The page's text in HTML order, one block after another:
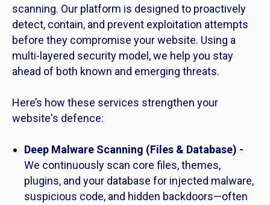
scanning. Our platform is designed to proactively
detect, contain, and prevent exploitation attempts
before they compromise your website. Using a
multi-layered security model, we help you stay
ahead of both known and emerging threats.
Here’s how these services strengthen your
website's defence:
Deep Malware Scanning (Files & Database) -
We continuously scan core files, themes,
plugins, and your database for injected malware,
suspicious code, and hidden backdoors—often